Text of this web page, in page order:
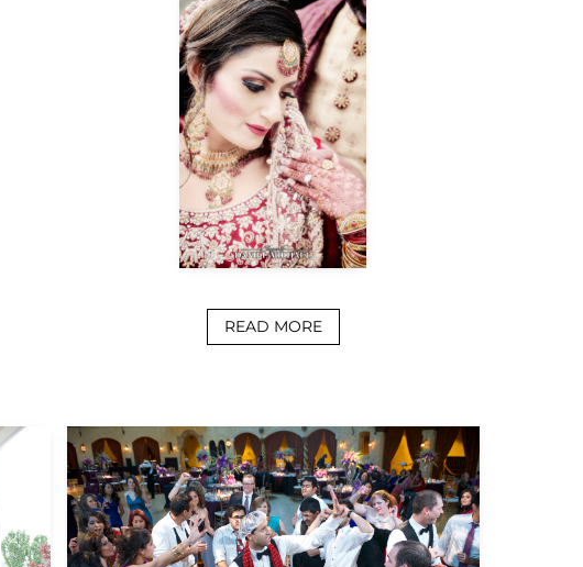
READ MORE